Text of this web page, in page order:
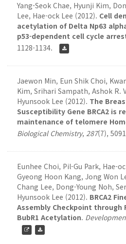
Yang-Seok Chae, Hyunji Kim,
Lee, Hae-ock Lee (2012). Cell
acetylation of Delta Np63
p53-dependent cell cycle
1128-1134.
Jaewon Min, Eun Shik Choi,
Kim, Srihari Sampath, Ashok R.
Hyunsook Lee (2012). The
Susceptibility Gene BRCA2 is
maintenance of telomere
Biological Chemistry, 287(7),
Eunhee Choi, Pil-Gu Park, Hae-
Gyeong Hoon Kang, Jong Won
Chang Lee, Dong-Young Noh,
Hyunsook Lee (2012). BRCA2
Assembly Checkpoint through
BubR1 Acetylation.